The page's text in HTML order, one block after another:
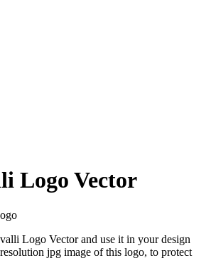
Logo Vector
Logo Vector and use it in your design
jpg image of this logo, to protect